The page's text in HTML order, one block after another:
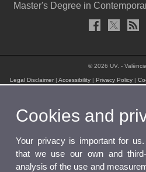
Master's Degree in
© 2026 UV. -
Legal Disclaimer| Accessibility| Privacy Policy|
Cookies and
Your privacy is important for
that we use our own and
analysis of the use and